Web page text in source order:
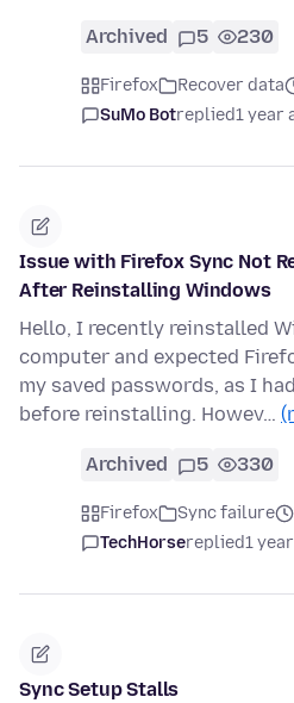
Archived 5 230
Firefox Recover data
SuMo Botreplied1 year
Issue with Firefox Sync Not
After Reinstalling Windows
Hello, I recently reinstalled
computer and expected
my saved passwords, as I
before reinstalling. Howev…
Archived 5 330
Firefox Sync failure
TechHorsereplied1
Sync Setup Stalls